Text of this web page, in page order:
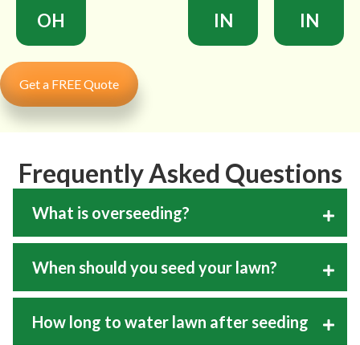
OH IN IN
Get a FREE Quote
Frequently Asked Questions
What is overseeding?
When should you seed your lawn?
How long to water lawn after seeding